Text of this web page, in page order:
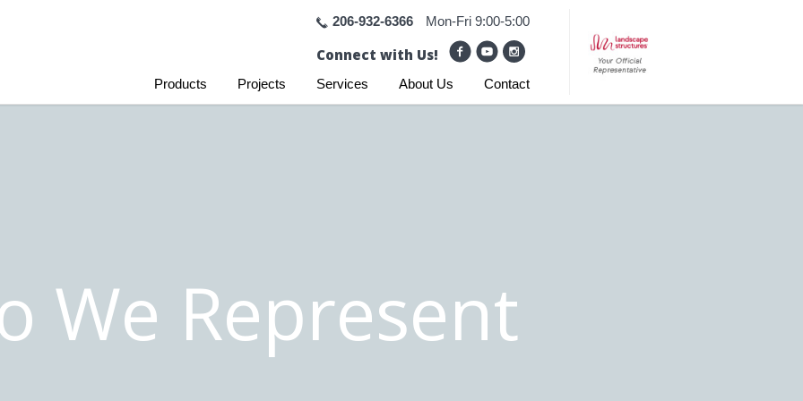
206-932-6366 Mon-Fri 9:00-5:00
Connect with Us!
Products Projects Services About Us Contact
We Represent